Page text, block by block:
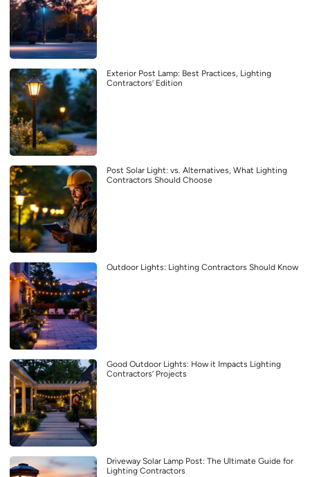
Exterior Post Lamp: Best Practices, Lighting
Contractors’ Edition
Post Solar Light: vs. Alternatives, What Lighting
Contractors Should Choose
Outdoor Lights: Lighting Contractors Should Know
Good Outdoor Lights: How it Impacts Lighting
Contractors’ Projects
Driveway Solar Lamp Post: The Ultimate Guide for
Lighting Contractors